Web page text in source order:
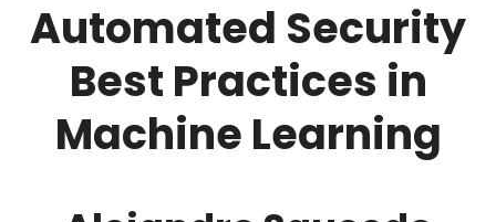
Automated Security
Best Practices in
Machine Learning